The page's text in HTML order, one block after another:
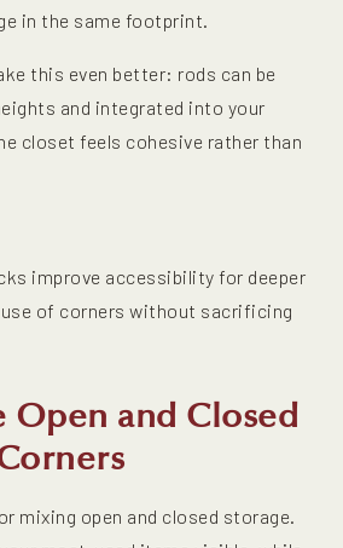
in the same footprint.
this even better: rods can be
and integrated into your
closet feels cohesive rather than
improve accessibility for deeper
of corners without sacrificing
Open and Closed
mixing open and closed storage.